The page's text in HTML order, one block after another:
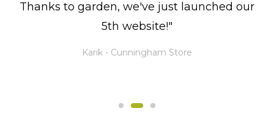
Thanks to garden, we've just launched our
5th website!"
Karik - Cunningham Store